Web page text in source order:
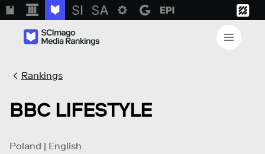
Rankings
BBC LIFESTYLE
Poland | English